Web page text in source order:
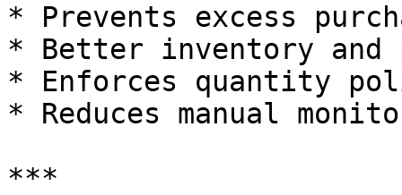
* Prevents excess
* Better inventory and
* Enforces quantity
* Reduces manual
***